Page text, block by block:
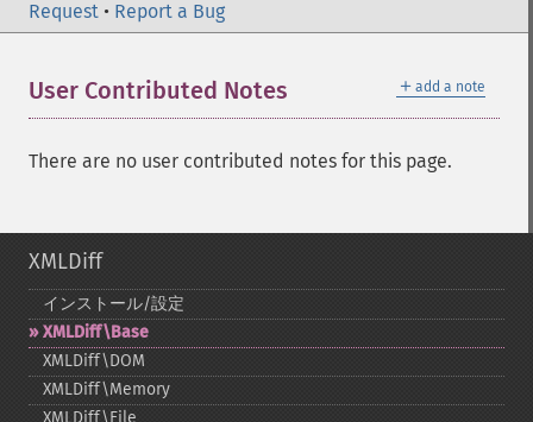
Request • Report a Bug
＋ add a note
User Contributed Notes
There are no user contributed notes for this page.
XMLDiff
インストール/設定
XMLDiff\Base
XMLDiff\DOM
XMLDiff\Memory
XMLDiff\File